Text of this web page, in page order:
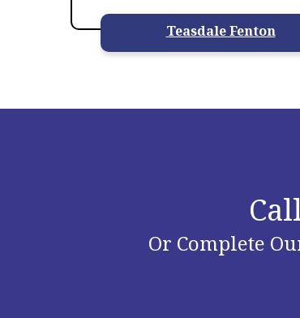
Teasdale Fenton
Or Complete